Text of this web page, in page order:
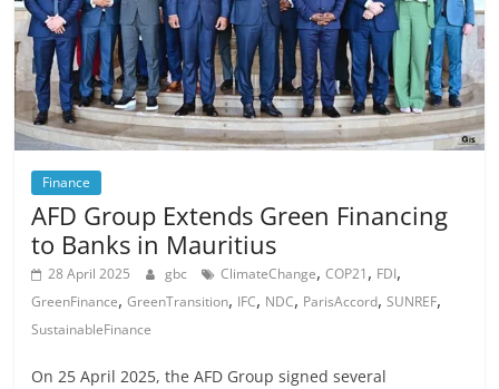
Finance
AFD Group Extends Green Financing
to Banks in Mauritius
28 April 2025 gbc ClimateChange,COP21, FDI,
GreenFinance,GreenTransition, IFC, NDC, ParisAccord,SUNREF,
SustainableFinance
On 25 April 2025, the AFD Group signed several